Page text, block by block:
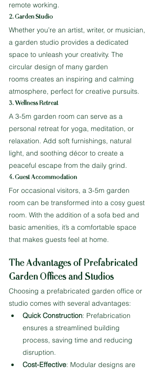
remote working.
2. Garden Studio
Whether you’re an artist, writer, or musician,
a garden studio provides a dedicated
space to unleash your creativity. The
circular design of many garden
rooms creates an inspiring and calming
atmosphere, perfect for creative pursuits.
3. Wellness Retreat
A 3-5m garden room can serve as a
personal retreat for yoga, meditation, or
relaxation. Add soft furnishings, natural
light, and soothing décor to create a
peaceful escape from the daily grind.
4. Guest Accommodation
For occasional visitors, a 3-5m garden
room can be transformed into a cosy guest
room. With the addition of a sofa bed and
basic amenities, it’s a comfortable space
that makes guests feel at home.
The Advantages of Prefabricated
Garden Offices and Studios
Choosing a prefabricated garden office or
studio comes with several advantages:
Quick Construction: Prefabrication
ensures a streamlined building
process, saving time and reducing
disruption.
Cost-Effective: Modular designs are